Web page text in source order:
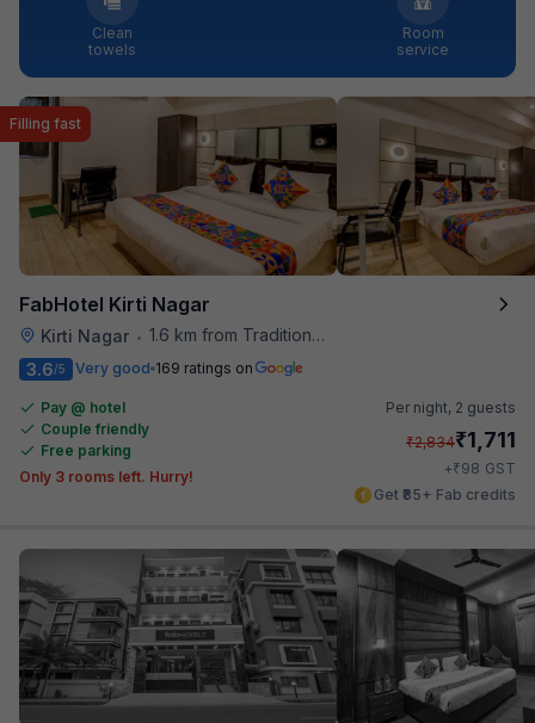
Clean
towels
Room
service
FabHotel Kirti Nagar
Kirti Nagar • 1.6 km from Traditional Kulfi
Filling fast
3.6/5 Very good 169 ratings on
Pay @ hotel
Couple friendly
Free parking
Only 3 rooms left. Hurry!
Per night, 2 guests
₹2,834₹1,711
+₹98 GST
Get ₹85+ Fab credits